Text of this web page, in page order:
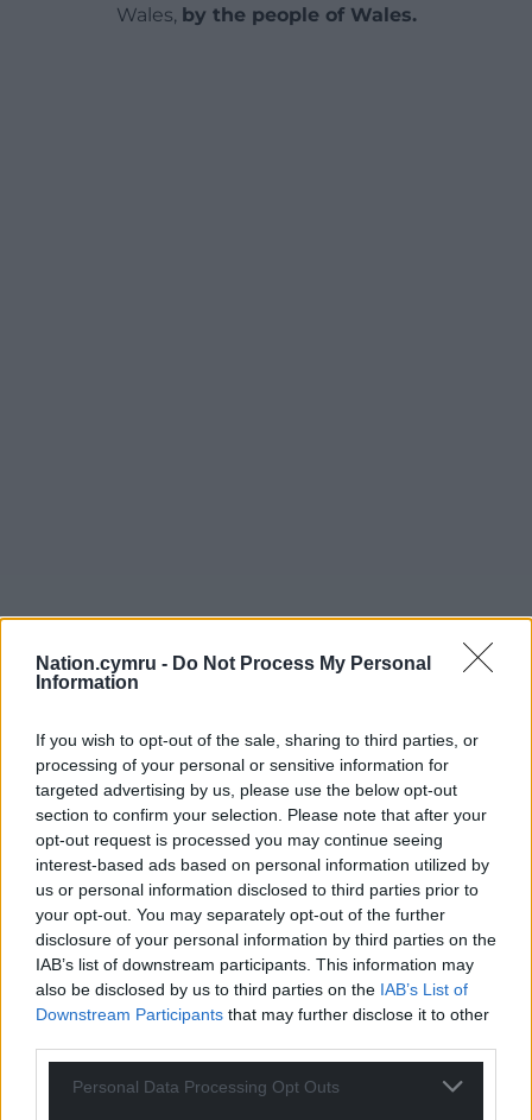
Nation.cymru - Do Not Process My Personal
Information
If you wish to opt-out of the sale, sharing to third parties, or
processing of your personal or sensitive information for
targeted advertising by us, please use the below opt-out
section to confirm your selection. Please note that after your
opt-out request is processed you may continue seeing
interest-based ads based on personal information utilized by
us or personal information disclosed to third parties prior to
your opt-out. You may separately opt-out of the further
disclosure of your personal information by third parties on the
IAB’s list of downstream participants. This information may
also be disclosed by us to third parties on the IAB’s List of
Downstream Participants that may further disclose it to other
Personal Data Processing Opt Outs
Wales, by the people of Wales.